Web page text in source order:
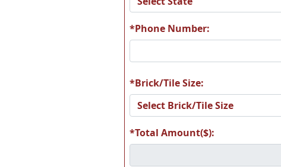
*Phone Number:
*Brick/Tile Size:
*Total Amount($):